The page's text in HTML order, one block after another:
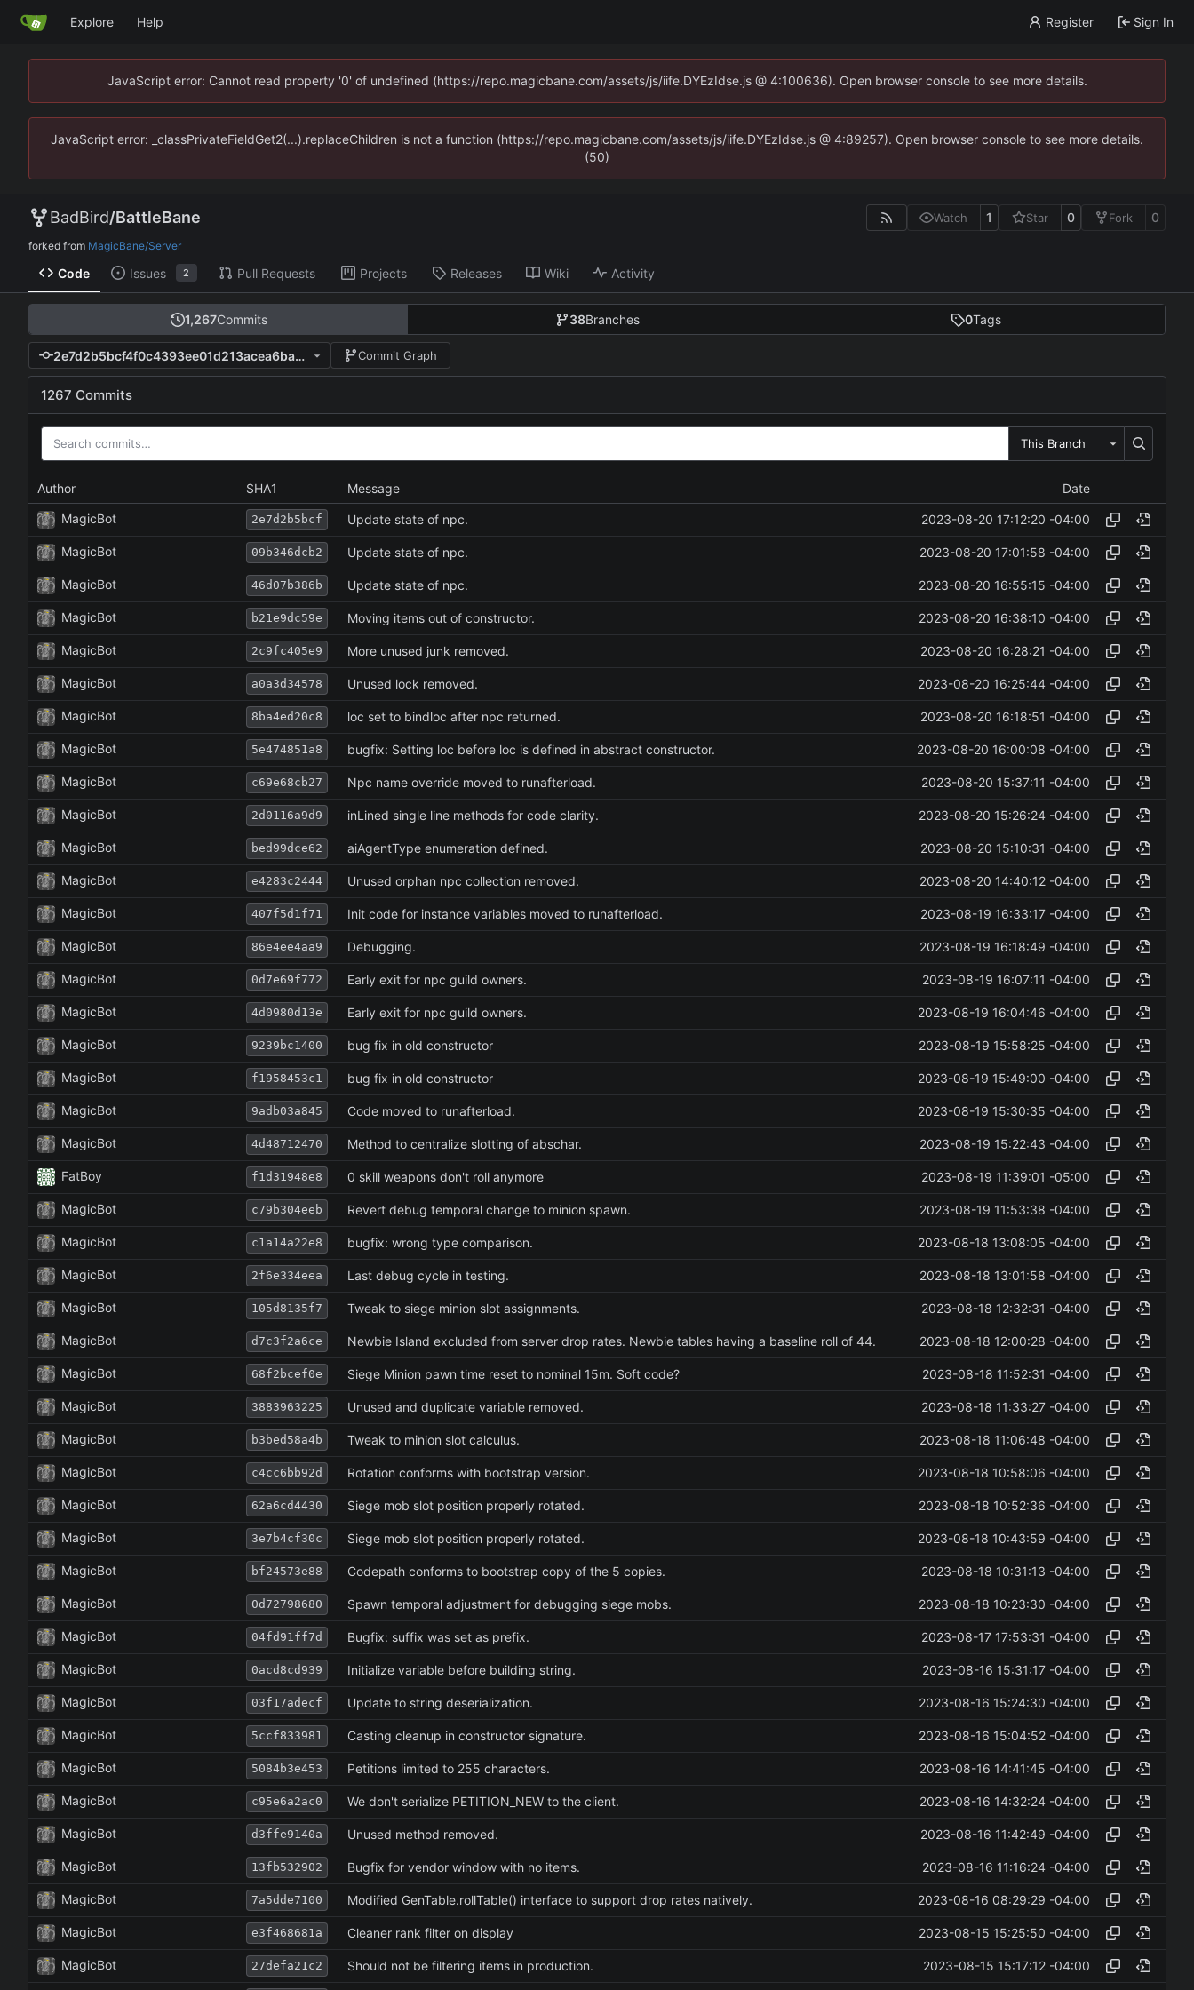
Explore Help Register Sign In
JavaScript error: Cannot read property '0' of undefined (https://repo.magicbane.com/assets/js/iife.DYEzIdse.js @ 4:100636). Open browser console to see more details.
JavaScript error: _classPrivateFieldGet2(...).replaceChildren is not a function (https://repo.magicbane.com/assets/js/iife.DYEzIdse.js @ 4:89257). Open browser console to see more details.
(50)
BadBird/BattleBane Watch 1 Star 0 Fork 0
forked from MagicBane/Server
Code Issues 2 Pull Requests Projects Releases Wiki Activity
1,267Commits 38Branches 0Tags
2e7d2b5bcf4f0c4393ee01d213acea6ba56bcec9 Commit Graph
1267 Commits
This Branch
Author SHA1 Message Date
MagicBot 2e7d2b5bcf Update state of npc. 2023-08-20 17:12:20 -04:00
MagicBot 09b346dcb2 Update state of npc. 2023-08-20 17:01:58 -04:00
MagicBot 46d07b386b Update state of npc. 2023-08-20 16:55:15 -04:00
MagicBot b21e9dc59e Moving items out of constructor. 2023-08-20 16:38:10 -04:00
MagicBot 2c9fc405e9 More unused junk removed. 2023-08-20 16:28:21 -04:00
MagicBot a0a3d34578 Unused lock removed. 2023-08-20 16:25:44 -04:00
MagicBot 8ba4ed20c8 loc set to bindloc after npc returned. 2023-08-20 16:18:51 -04:00
MagicBot 5e474851a8 bugfix: Setting loc before loc is defined in abstract constructor. 2023-08-20 16:00:08 -04:00
MagicBot c69e68cb27 Npc name override moved to runafterload. 2023-08-20 15:37:11 -04:00
MagicBot 2d0116a9d9 inLined single line methods for code clarity. 2023-08-20 15:26:24 -04:00
MagicBot bed99dce62 aiAgentType enumeration defined. 2023-08-20 15:10:31 -04:00
MagicBot e4283c2444 Unused orphan npc collection removed. 2023-08-20 14:40:12 -04:00
MagicBot 407f5d1f71 Init code for instance variables moved to runafterload. 2023-08-19 16:33:17 -04:00
MagicBot 86e4ee4aa9 Debugging. 2023-08-19 16:18:49 -04:00
MagicBot 0d7e69f772 Early exit for npc guild owners. 2023-08-19 16:07:11 -04:00
MagicBot 4d0980d13e Early exit for npc guild owners. 2023-08-19 16:04:46 -04:00
MagicBot 9239bc1400 bug fix in old constructor 2023-08-19 15:58:25 -04:00
MagicBot f1958453c1 bug fix in old constructor 2023-08-19 15:49:00 -04:00
MagicBot 9adb03a845 Code moved to runafterload. 2023-08-19 15:30:35 -04:00
MagicBot 4d48712470 Method to centralize slotting of abschar. 2023-08-19 15:22:43 -04:00
FatBoy f1d31948e8 0 skill weapons don't roll anymore 2023-08-19 11:39:01 -05:00
MagicBot c79b304eeb Revert debug temporal change to minion spawn. 2023-08-19 11:53:38 -04:00
MagicBot c1a14a22e8 bugfix: wrong type comparison. 2023-08-18 13:08:05 -04:00
MagicBot 2f6e334eea Last debug cycle in testing. 2023-08-18 13:01:58 -04:00
MagicBot 105d8135f7 Tweak to siege minion slot assignments. 2023-08-18 12:32:31 -04:00
MagicBot d7c3f2a6ce Newbie Island excluded from server drop rates. Newbie tables having a baseline roll of 44. 2023-08-18 12:00:28 -04:00
MagicBot 68f2bcef0e Siege Minion pawn time reset to nominal 15m. Soft code? 2023-08-18 11:52:31 -04:00
MagicBot 3883963225 Unused and duplicate variable removed. 2023-08-18 11:33:27 -04:00
MagicBot b3bed58a4b Tweak to minion slot calculus. 2023-08-18 11:06:48 -04:00
MagicBot c4cc6bb92d Rotation conforms with bootstrap version. 2023-08-18 10:58:06 -04:00
MagicBot 62a6cd4430 Siege mob slot position properly rotated. 2023-08-18 10:52:36 -04:00
MagicBot 3e7b4cf30c Siege mob slot position properly rotated. 2023-08-18 10:43:59 -04:00
MagicBot bf24573e88 Codepath conforms to bootstrap copy of the 5 copies. 2023-08-18 10:31:13 -04:00
MagicBot 0d72798680 Spawn temporal adjustment for debugging siege mobs. 2023-08-18 10:23:30 -04:00
MagicBot 04fd91ff7d Bugfix: suffix was set as prefix. 2023-08-17 17:53:31 -04:00
MagicBot 0acd8cd939 Initialize variable before building string. 2023-08-16 15:31:17 -04:00
MagicBot 03f17adecf Update to string deserialization. 2023-08-16 15:24:30 -04:00
MagicBot 5ccf833981 Casting cleanup in constructor signature. 2023-08-16 15:04:52 -04:00
MagicBot 5084b3e453 Petitions limited to 255 characters. 2023-08-16 14:41:45 -04:00
MagicBot c95e6a2ac0 We don't serialize PETITION_NEW to the client. 2023-08-16 14:32:24 -04:00
MagicBot d3ffe9140a Unused method removed. 2023-08-16 11:42:49 -04:00
MagicBot 13fb532902 Bugfix for vendor window with no items. 2023-08-16 11:16:24 -04:00
MagicBot 7a5dde7100 Modified GenTable.rollTable() interface to support drop rates natively. 2023-08-16 08:29:29 -04:00
MagicBot e3f468681a Cleaner rank filter on display 2023-08-15 15:25:50 -04:00
MagicBot 27defa21c2 Should not be filtering items in production. 2023-08-15 15:17:12 -04:00